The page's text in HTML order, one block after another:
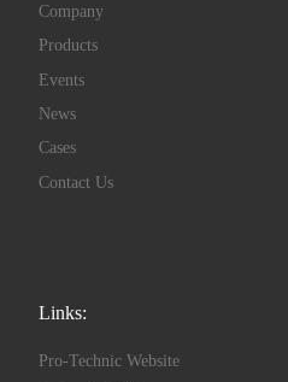
Company
Products
Events
News
Cases
Contact Us
Links:
Pro-Technic Website